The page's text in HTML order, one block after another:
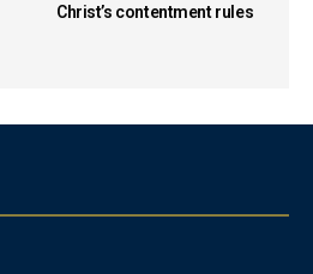
Christ’s contentment rules